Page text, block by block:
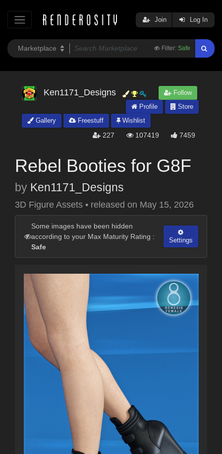
Filter: Safe
Join Log In
Ken1171_Designs
Follow
Profile
Store
Gallery
Freestuff Wishlist
227 107419 7459
Rebel Booties for G8F
by Ken1171_Designs
3D Figure Assets • released on May 15, 2026
Some images have been hidden
according to your Max Maturity Rating :
Safe
Settings